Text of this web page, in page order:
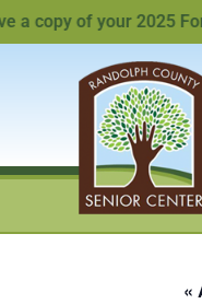
of your 2025
HOME IN-
«